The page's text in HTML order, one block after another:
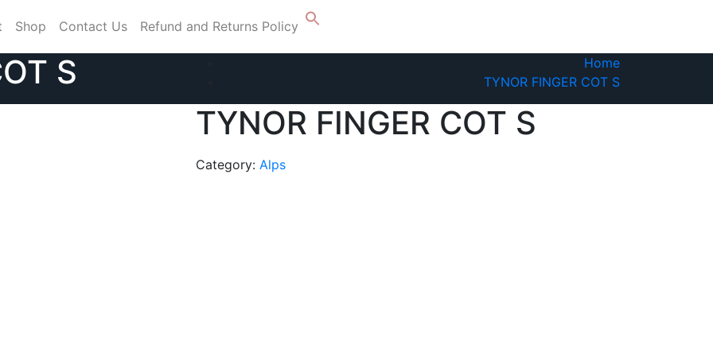
Shop Contact Us Refund and Returns Policy
S
Home
TYNOR FINGER COT S
TYNOR FINGER COT S
Category: Alps